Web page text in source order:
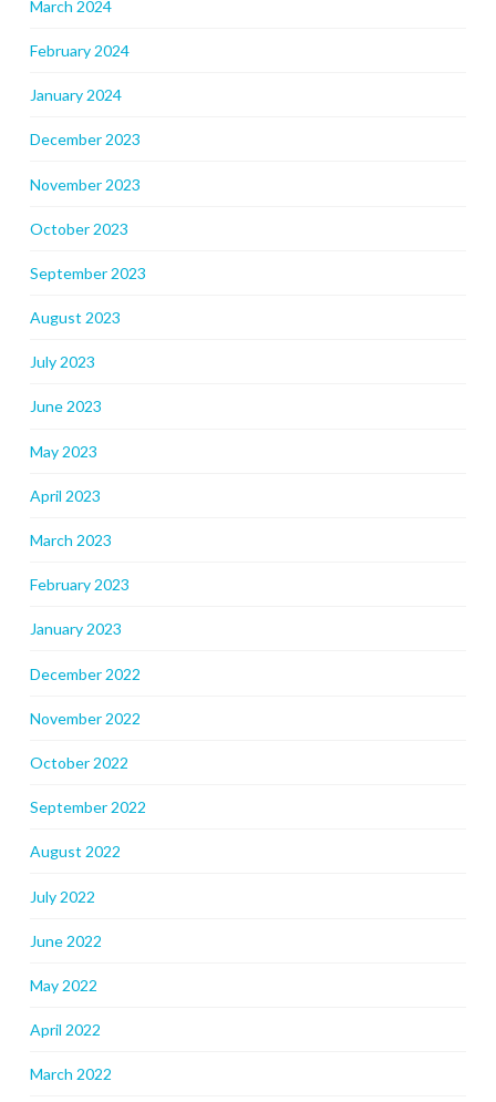
March 2024
February 2024
January 2024
December 2023
November 2023
October 2023
September 2023
August 2023
July 2023
June 2023
May 2023
April 2023
March 2023
February 2023
January 2023
December 2022
November 2022
October 2022
September 2022
August 2022
July 2022
June 2022
May 2022
April 2022
March 2022